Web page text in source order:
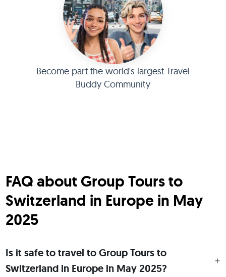
Become part the world's largest Travel
Buddy Community
FAQ about Group Tours to
Switzerland in Europe in May
2025
Is it safe to travel to Group Tours to
Switzerland in Europe in May 2025?